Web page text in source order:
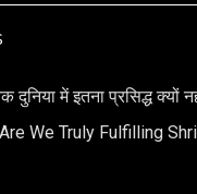
में इतना प्रसिद्ध क्यों
We Truly Fulfilling